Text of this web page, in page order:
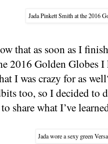
Jada Pinkett Smith at the 2016
that as soon as I
2016 Golden Globes
I was crazy for as
too, so I decided to
share what I’ve
Jada wore a sexy green